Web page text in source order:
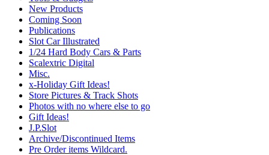
New Products
Coming Soon
Publications
Slot Car Illustrated
1/24 Hard Body Cars & Parts
Scalextric Digital
Misc.
x-Holiday Gift Ideas!
Store Pictures & Track Shots
Photos with no where else to go
Gift Ideas!
J.P.Slot
Archive/Discontinued Items
Pre Order items Wildcard.